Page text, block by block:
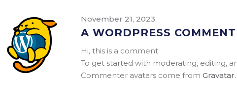
November 21, 2023
A WORDPRESS
Hi, this is a comment.
To get started with moderating, editing,
Commenter avatars come from Gravatar.